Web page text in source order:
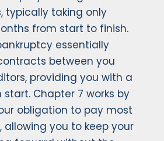
typically taking only
from start to finish.
essentially
between you
providing you with a
Chapter 7 works by
obligation to pay most
allowing you to keep your